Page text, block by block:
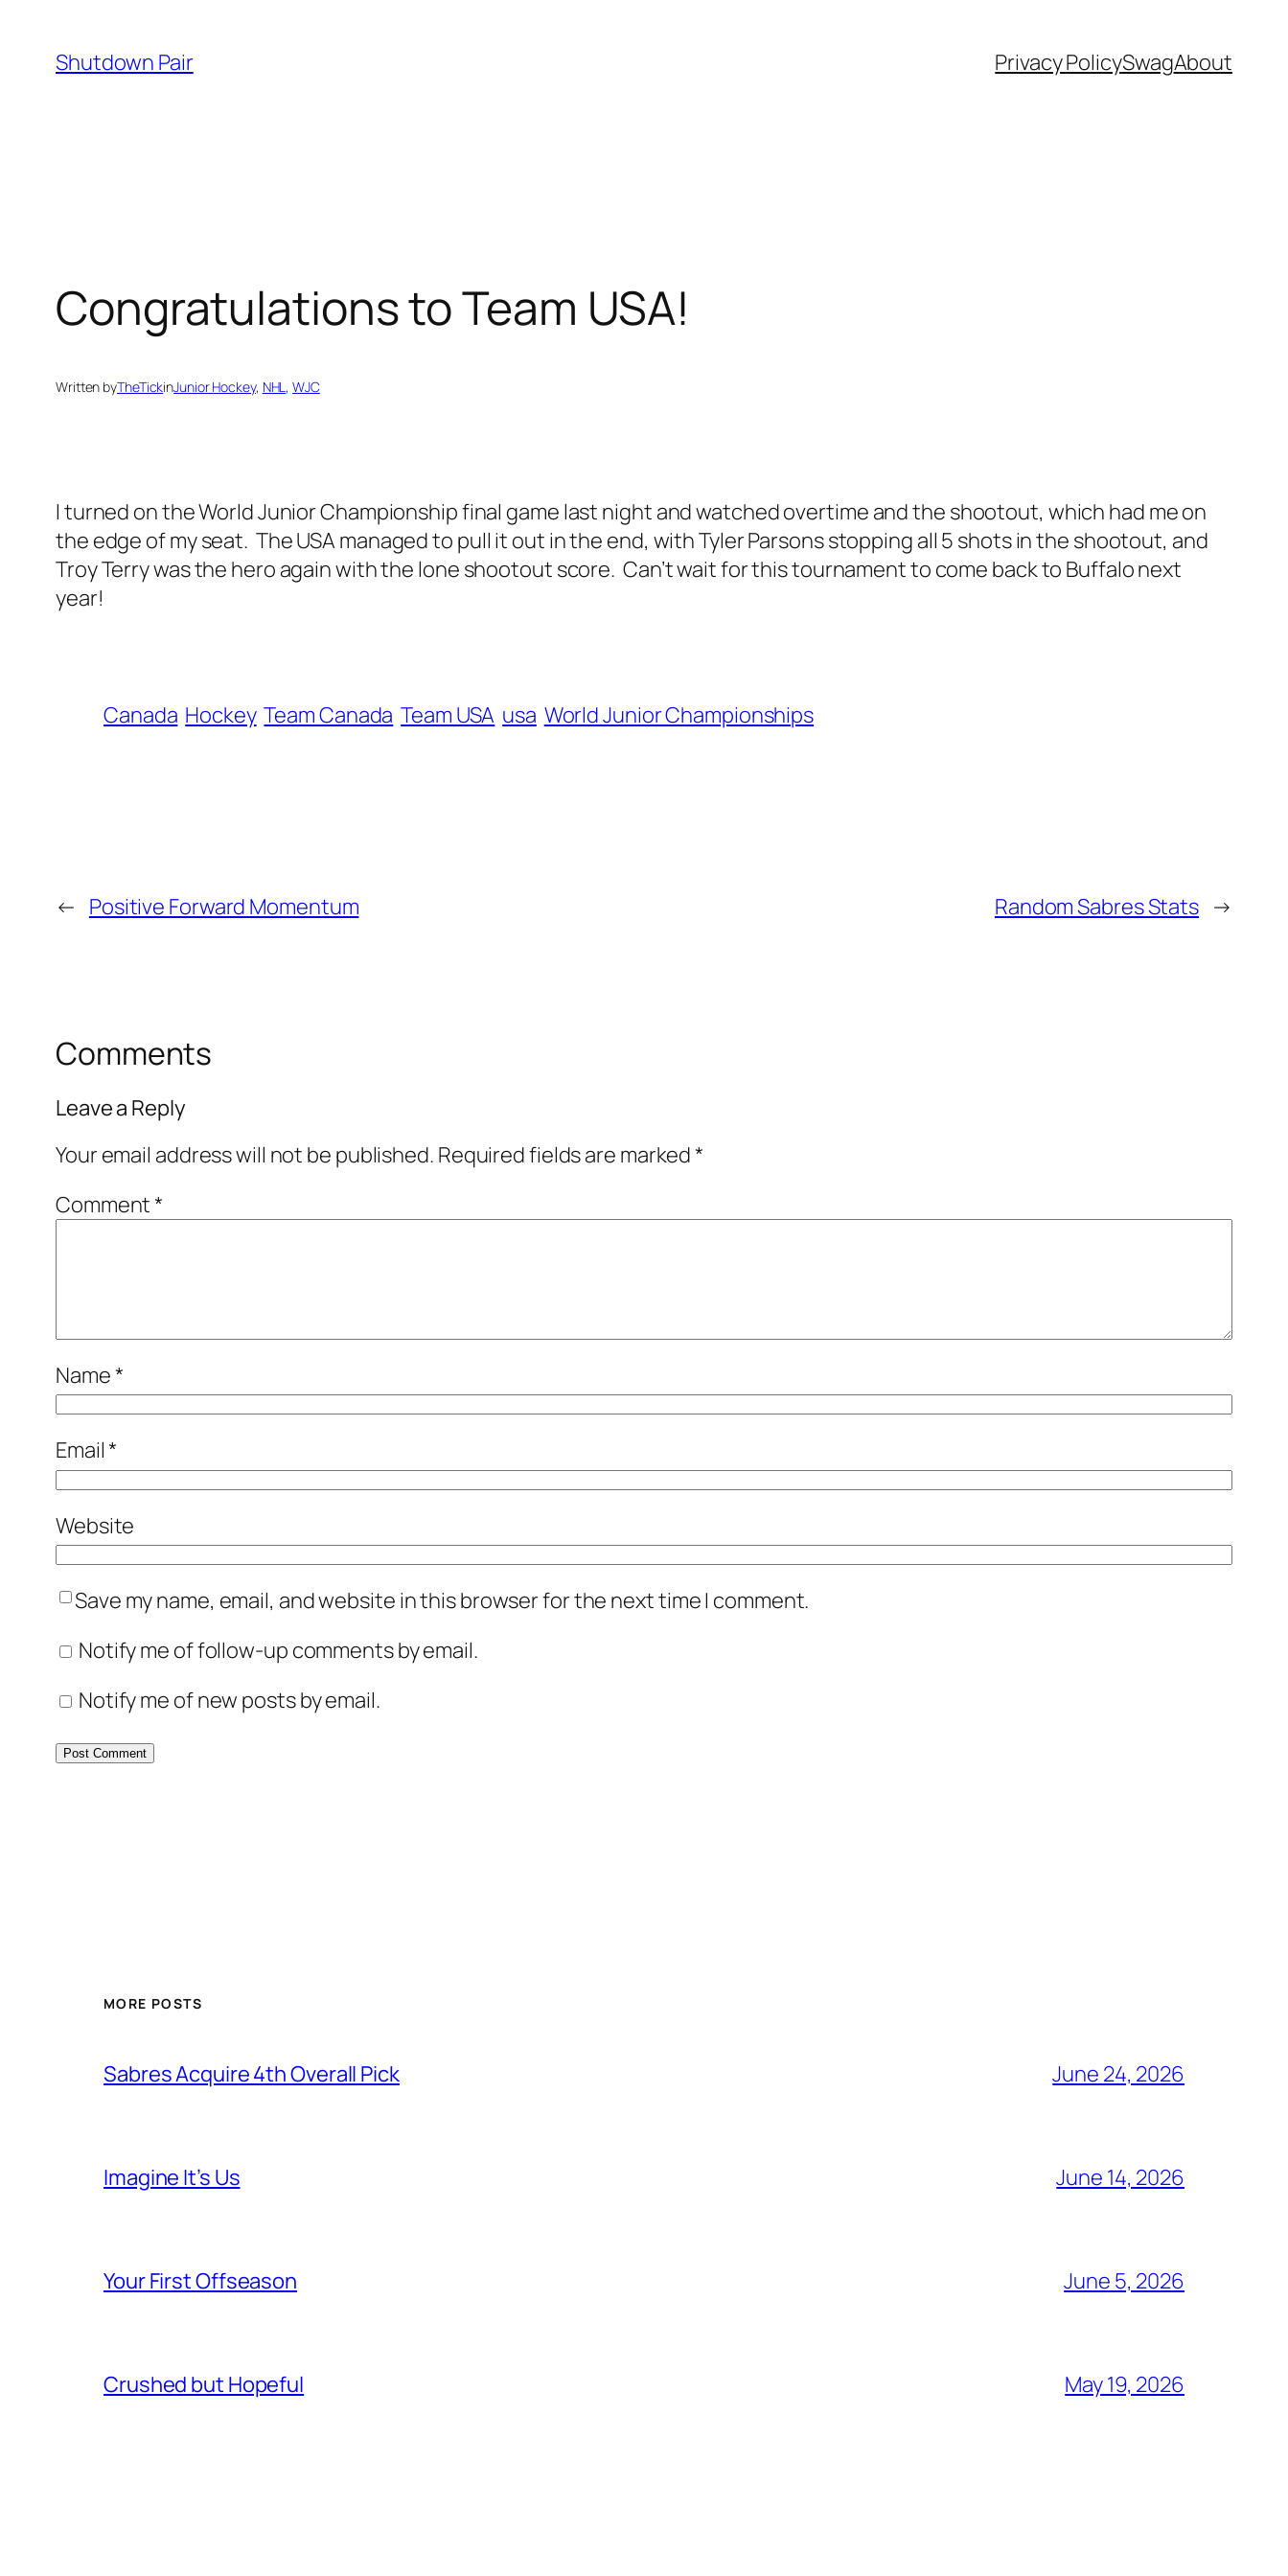
content
Shutdown Pair Privacy PolicySwagAbout
Congratulations to Team USA!
Written byTheTickinJunior Hockey, NHL, WJC
I turned on the World Junior Championship final game last night and watched overtime and the shootout, which had me on
the edge of my seat. The USA managed to pull it out in the end, with Tyler Parsons stopping all 5 shots in the shootout, and
Troy Terry was the hero again with the lone shootout score. Can’t wait for this tournament to come back to Buffalo next
year!
Canada Hockey Team Canada Team USA usa World Junior Championships
← Positive Forward Momentum Random Sabres Stats →
Comments
Leave a Reply
Your email address will not be published. Required fields are marked*
Comment*
Name*
Email*
Website
Save my name, email, and website in this browser for the next time I comment.
Notify me of follow-up comments by email.
Notify me of new posts by email.
MORE POSTS
Sabres Acquire 4th Overall Pick June 24, 2026
Imagine It’s Us June 14, 2026
Your First Offseason June 5, 2026
Crushed but Hopeful May 19, 2026